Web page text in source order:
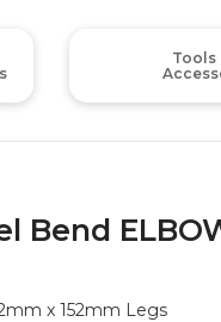
Tools
Bend
x 152mm Legs